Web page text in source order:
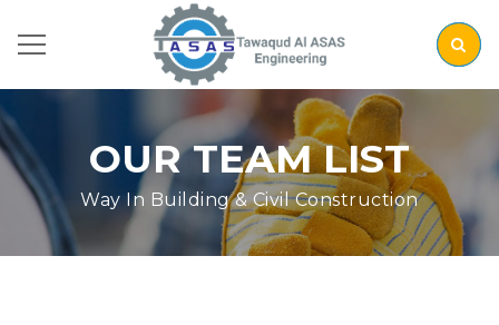
OUR TEAM LIST
Way In Building & Civil Construction